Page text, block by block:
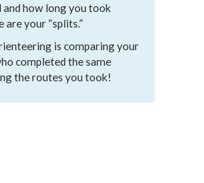
how long you took
are your “splits.”
is comparing your
completed the same
the routes you took!